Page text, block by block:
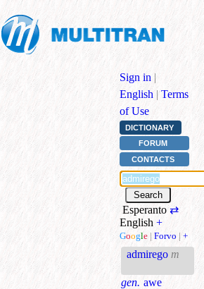
Sign in |
English | Terms
of Use
DICTIONARY
FORUM
CONTACTS
Esperanto⇄
English +
Google | Forvo | +
admirego m
gen. awe